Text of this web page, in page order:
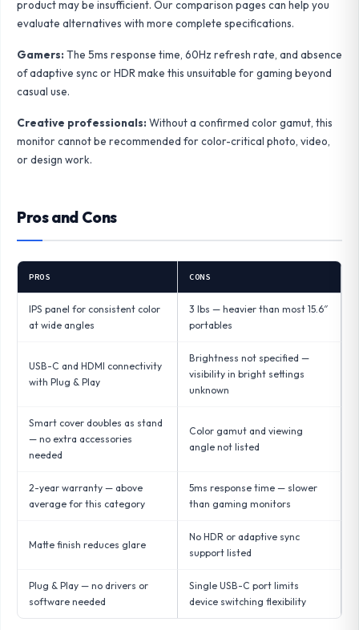
product may be insufficient. Our comparison pages can help you
evaluate alternatives with more complete specifications.
Gamers: The 5ms response time, 60Hz refresh rate, and absence
of adaptive sync or HDR make this unsuitable for gaming beyond
casual use.
Creative professionals: Without a confirmed color gamut, this
monitor cannot be recommended for color-critical photo, video,
or design work.
Pros and Cons
PROS CONS
IPS panel for consistent color
at wide angles
3 lbs — heavier than most 15.6″
portables
USB-C and HDMI connectivity
with Plug & Play
Brightness not specified —
visibility in bright settings
unknown
Smart cover doubles as stand
— no extra accessories
needed
Color gamut and viewing
angle not listed
2-year warranty — above
average for this category
5ms response time — slower
than gaming monitors
Matte finish reduces glare
No HDR or adaptive sync
support listed
Plug & Play — no drivers or
software needed
Single USB-C port limits
device switching flexibility